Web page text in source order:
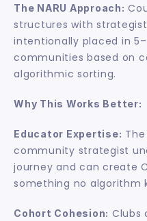
The NARU Approach:
structures with
intentionally placed in
communities based on
algorithmic sorting.
Why This Works Better:
Educator Expertise:
community strategist
journey and can create
something no algorithm
Cohort Cohesion: Clubs